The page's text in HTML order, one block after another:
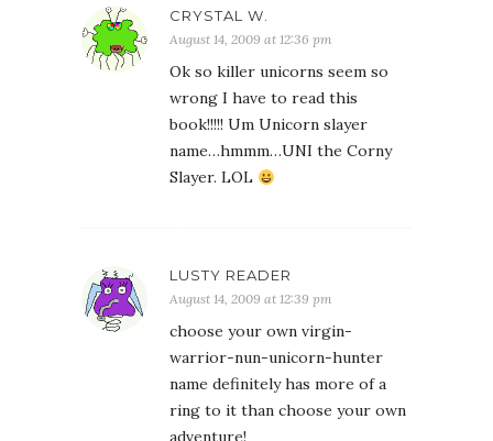
CRYSTAL W.
August 14, 2009 at 12:36 pm
Ok so killer unicorns seem so
wrong I have to read this
book!!!!! Um Unicorn slayer
name…hmmm…UNI the Corny
Slayer. LOL
LUSTY READER
August 14, 2009 at 12:39 pm
choose your own virgin-
warrior-nun-unicorn-hunter
name definitely has more of a
ring to it than choose your own
adventure!